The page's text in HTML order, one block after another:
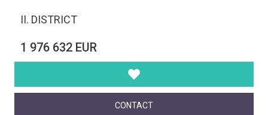
II. DISTRICT
1 976 632 EUR
CONTACT